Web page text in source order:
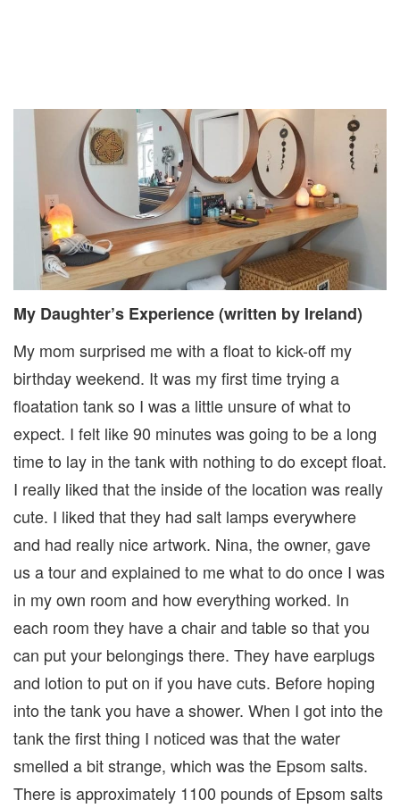
My Daughter’s Experience (written by Ireland)
My mom surprised me with a float to kick-off my
birthday weekend. It was my first time trying a
floatation tank so I was a little unsure of what to
expect. I felt like 90 minutes was going to be a long
time to lay in the tank with nothing to do except float.
I really liked that the inside of the location was really
cute. I liked that they had salt lamps everywhere
and had really nice artwork. Nina, the owner, gave
us a tour and explained to me what to do once I was
in my own room and how everything worked. In
each room they have a chair and table so that you
can put your belongings there. They have earplugs
and lotion to put on if you have cuts. Before hoping
into the tank you have a shower. When I got into the
tank the first thing I noticed was that the water
smelled a bit strange, which was the Epsom salts.
There is approximately 1100 pounds of Epsom salts